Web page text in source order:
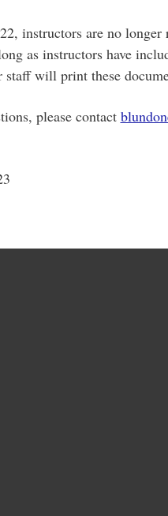
instructors are no longer
as instructors have
will print these
please contact